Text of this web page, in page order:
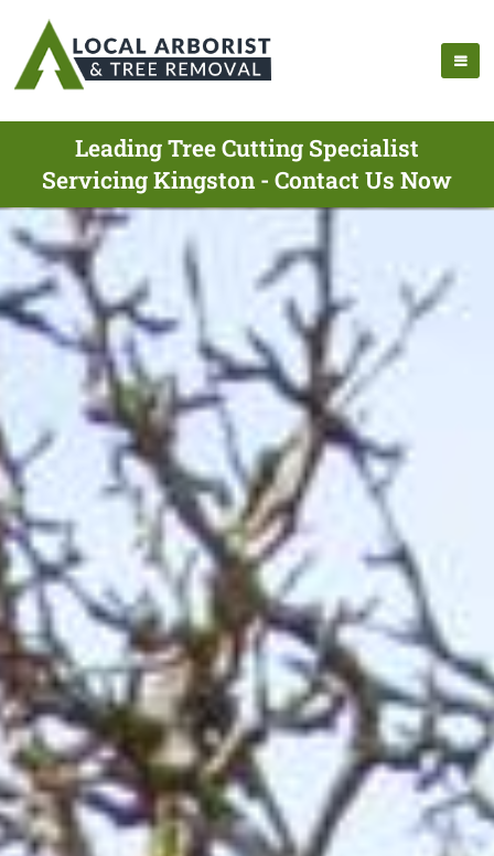
Leading Tree Cutting Specialist
Servicing Kingston - Contact Us Now